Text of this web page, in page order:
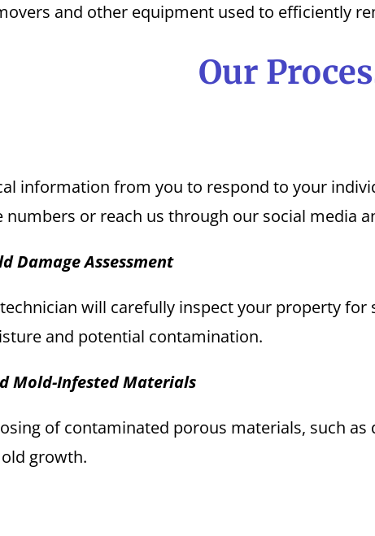
and other equipment used to efficiently
Our
information from you to respond to your
or reach us through our social media
Damage Assessment
will carefully inspect your property
and potential contamination.
Mold-Infested Materials
of contaminated porous materials, such
growth.